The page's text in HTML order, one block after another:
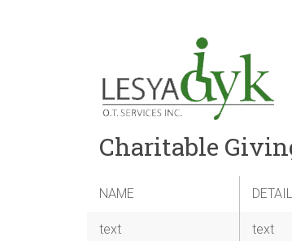
Charitable
NAME
text text